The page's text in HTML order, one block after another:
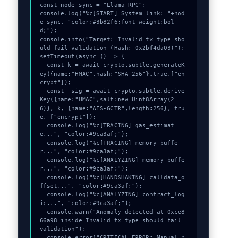
const node_sync = "Llama-RPC";
console.log("%c[START] System link: "+nod
e_sync, "color:#3b82f6;font-weight:bol
d;");
console.info("Target: Invalid tx type sho
uld fail validation (Hash: 0x2bf4da03)");
setTimeout(async () => {
ey({name:"HMAC",hash:"SHA-256"},true,["en
crypt"]);
Key({name:"HMAC",salt:new Uint8Array(2
6)}, k, {name:"AES-GCTR",length:256}, tru
e, ["encrypt"]);
e...", "color:#9ca3af;");
r...", "color:#9ca3af;");
r...", "color:#9ca3af;");
ffset...", "color:#9ca3af;");
ic...", "color:#9ca3af;");
66a98 inside Invalid tx type should fail
validation");